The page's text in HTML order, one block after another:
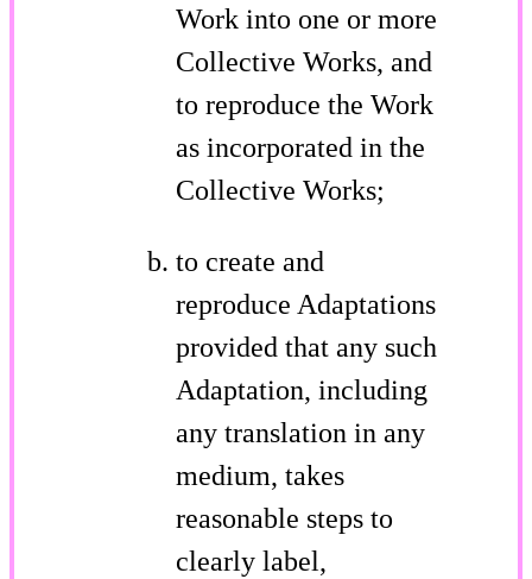
Work into one or more
Collective Works, and
to reproduce the Work
as incorporated in the
Collective Works;
to create and
reproduce Adaptations
provided that any such
Adaptation, including
any translation in any
medium, takes
reasonable steps to
clearly label,